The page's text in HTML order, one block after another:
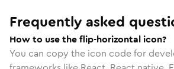
Frequently asked
How to use the flip-horizontal icon?
You can copy the icon code for